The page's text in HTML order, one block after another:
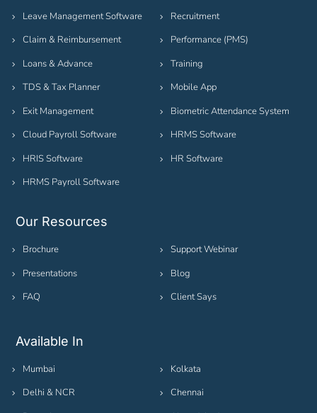
Leave Management Software
Claim & Reimbursement
Loans & Advance
TDS & Tax Planner
Exit Management
Cloud Payroll Software
HRIS Software
HRMS Payroll Software
Recruitment
Performance (PMS)
Training
Mobile App
Biometric Attendance System
HRMS Software
HR Software
Our Resources
Brochure
Presentations
FAQ
Support Webinar
Blog
Client Says
Available In
Mumbai
Delhi & NCR
Kolkata
Chennai